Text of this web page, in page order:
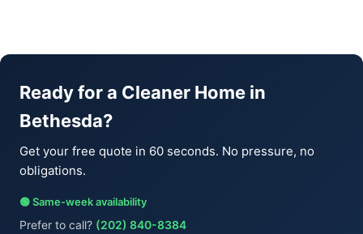
Ready for a Cleaner Home in
Bethesda?
Get your free quote in 60 seconds. No pressure, no
obligations.
🟢 Same-week availability
Prefer to call? (202) 840-8384